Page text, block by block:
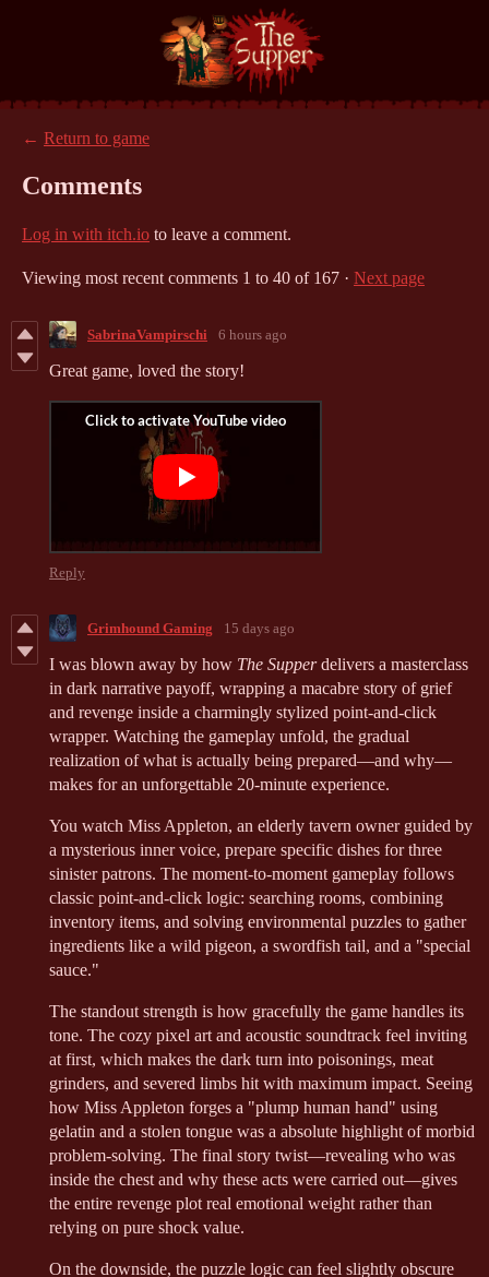
← Return to game
Comments
Log in with itch.io to leave a comment.
Viewing most recent comments 1 to 40 of 167 · Next page
SabrinaVampirschi 6 hours ago
Great game, loved the story!
Reply
Grimhound Gaming 15 days ago
I was blown away by how The Supperdelivers a masterclass
in dark narrative payoff, wrapping a macabre story of grief
and revenge inside a charmingly stylized point-and-click
wrapper. Watching the gameplay unfold, the gradual
realization of what is actually being prepared—and why—
makes for an unforgettable 20-minute experience.
You watch Miss Appleton, an elderly tavern owner guided by
a mysterious inner voice, prepare specific dishes for three
sinister patrons. The moment-to-moment gameplay follows
classic point-and-click logic: searching rooms, combining
inventory items, and solving environmental puzzles to gather
ingredients like a wild pigeon, a swordfish tail, and a "special
sauce."
The standout strength is how gracefully the game handles its
tone. The cozy pixel art and acoustic soundtrack feel inviting
at first, which makes the dark turn into poisonings, meat
grinders, and severed limbs hit with maximum impact. Seeing
how Miss Appleton forges a "plump human hand" using
gelatin and a stolen tongue was a absolute highlight of morbid
problem-solving. The final story twist—revealing who was
inside the chest and why these acts were carried out—gives
the entire revenge plot real emotional weight rather than
relying on pure shock value.
On the downside, the puzzle logic can feel slightly obscure